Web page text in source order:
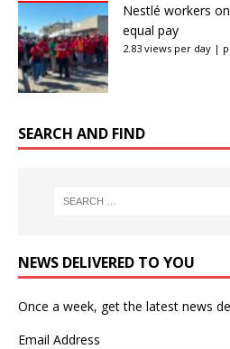
Nestlé workers
equal pay
2.83 views per day |
SEARCH AND FIND
NEWS DELIVERED TO YOU
Once a week, get the latest news
Email Address